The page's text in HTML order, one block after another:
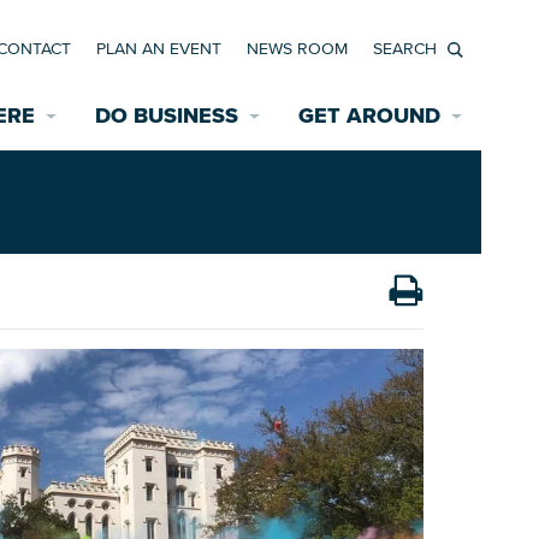
INTERACTIVE MAP
Rehabilitation Incentives
Assisted Living
Safety Services
DO BUSINESS
Development
News Room
Data Center
Starting a New Business
Accommodations
Employment Resources
GET AROUND
Bicycle & Pedestrian Paths
Wayfinding Signage
Game Day Transportation
PLAN AN EVENT NEWS ROOM
Search